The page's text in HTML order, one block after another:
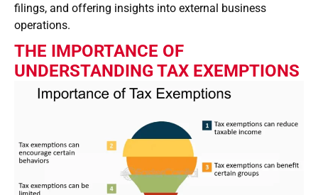
filings, and offering insights into external business
operations.
THE IMPORTANCE OF
UNDERSTANDING TAX EXEMPTIONS